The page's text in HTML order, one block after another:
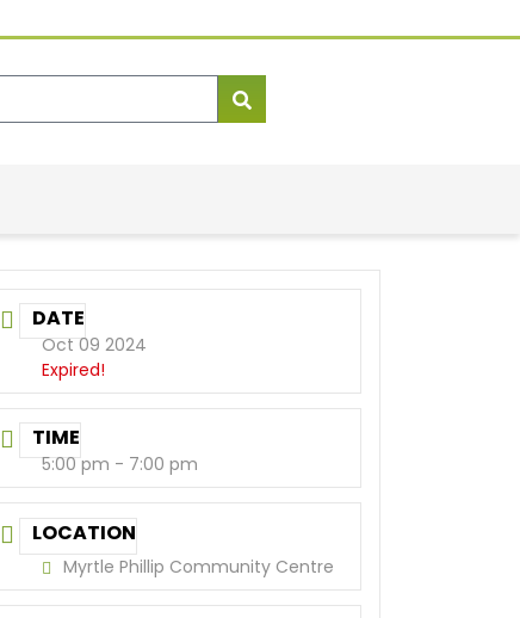
DATE
Oct 09 2024
Expired!
TIME
5:00 pm - 7:00 pm
LOCATION
Myrtle Phillip Community Centre